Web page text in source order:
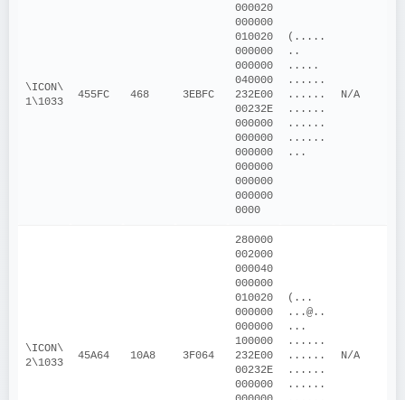
\ICON\
1\1033
455FC 468 3EBFC
000020
000000
010020
000000
000000
040000
232E00
00232E
000000
000000
000000
000000
000000
000000
0000
(.....
..
.....
......
......
......
......
......
...
N/A
\ICON\
2\1033
45A64 10A8 3F064
280000
002000
000040
000000
010020
000000
000000
100000
232E00
00232E
000000
(...
...@..
...
......
......
......
......
N/A